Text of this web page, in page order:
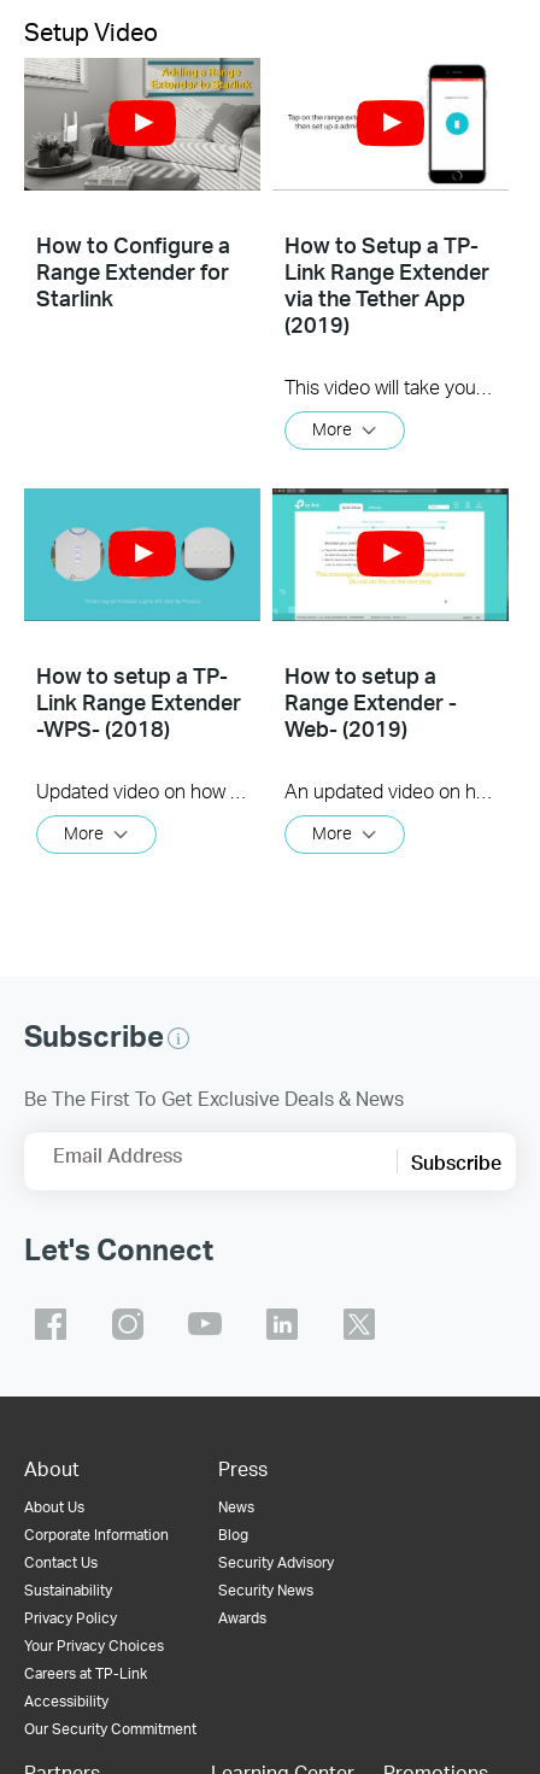
Setup Video
How to Configure a
Range Extender for
Starlink
How to Setup a TP-
Link Range Extender
via the Tether App
(2019)
More
How to setup a TP-
Link Range Extender
-WPS- (2018)
Updated video on how to use the WPS feature to setup your range extender. (us)
More
How to setup a
Range Extender -
Web- (2019)
An updated video on how to setup a Range Extender using the web GUI
More
Subscribe
Be The First To Get Exclusive Deals & News
Email Address Subscribe
Let's Connect
About
About Us
Corporate Information
Contact Us
Sustainability
Privacy Policy
Your Privacy Choices
Careers at TP-Link
Accessibility
Our Security Commitment
Press
News
Blog
Security Advisory
Security News
Awards